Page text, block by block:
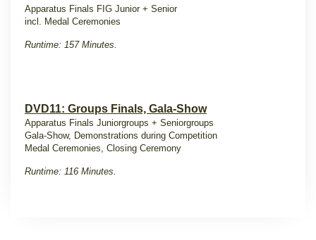
Apparatus Finals FIG Junior + Senior
incl. Medal Ceremonies
Runtime: 157 Minutes.
DVD11: Groups Finals, Gala-Show
Apparatus Finals Juniorgroups + Seniorgroups
Gala-Show, Demonstrations during Competition
Medal Ceremonies, Closing Ceremony
Runtime: 116 Minutes.